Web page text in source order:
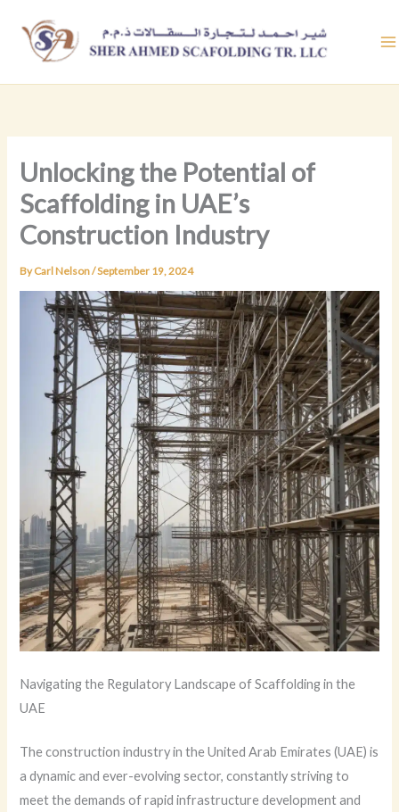
content
Unlocking the Potential of
Scaffolding in UAE’s
Construction Industry
ByCarl Nelson/September 19, 2024
Navigating the Regulatory Landscape of Scaffolding in the
UAE
The construction industry in the United Arab Emirates (UAE) is
a dynamic and ever-evolving sector, constantly striving to
meet the demands of rapid infrastructure development and